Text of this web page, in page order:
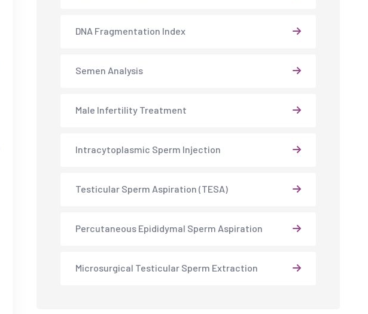
DNA Fragmentation Index
Semen Analysis
Male Infertility Treatment
Intracytoplasmic Sperm Injection
Testicular Sperm Aspiration (TESA)
Percutaneous Epididymal Sperm Aspiration
Microsurgical Testicular Sperm Extraction